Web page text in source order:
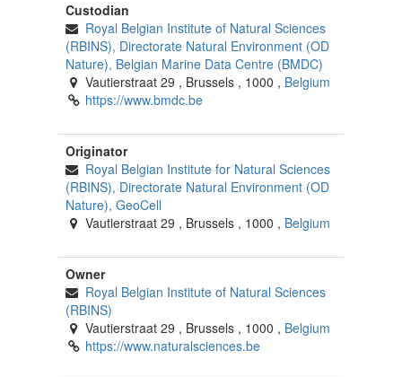
Custodian
Royal Belgian Institute of Natural Sciences
(RBINS), Directorate Natural Environment (OD
Nature), Belgian Marine Data Centre (BMDC)
Vautierstraat 29 , Brussels , 1000 , Belgium
https://www.bmdc.be
Originator
Royal Belgian Institute for Natural Sciences
(RBINS), Directorate Natural Environment (OD
Nature), GeoCell
Vautierstraat 29 , Brussels , 1000 , Belgium
Owner
Royal Belgian Institute of Natural Sciences
(RBINS)
Vautierstraat 29 , Brussels , 1000 , Belgium
https://www.naturalsciences.be